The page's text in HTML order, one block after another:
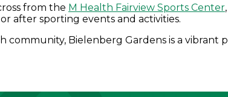
from the M Health Fairview Sports Center
after sporting events and activities.
community, Bielenberg Gardens is a